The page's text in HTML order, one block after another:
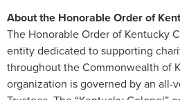
About the Honorable Order of
The Honorable Order of Kentucky
entity dedicated to supporting
throughout the Commonwealth of
organization is governed by an all-